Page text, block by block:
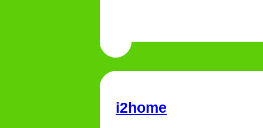
i2home